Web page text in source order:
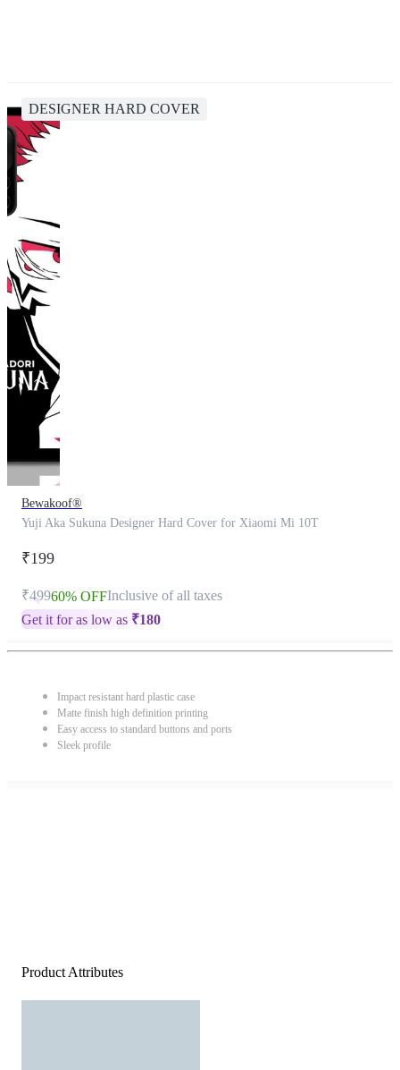
DESIGNER HARD COVER
Bewakoof®
Yuji Aka Sukuna Designer Hard Cover for Xiaomi Mi 10T
₹199
₹49960% OFFInclusive of all taxes
Get it for as low as ₹180
Impact resistant hard plastic case
Matte finish high definition printing
Easy access to standard buttons and ports
Sleek profile
Product Attributes